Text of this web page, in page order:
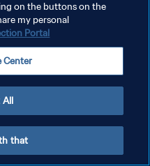
on the buttons on the
my personal
Portal
Center
All
that